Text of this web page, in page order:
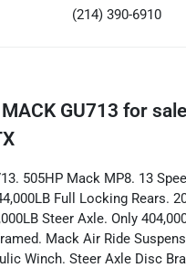
(214) 390-6910
GU713 for sale
505HP Mack MP8. 13
Full Locking Rears.
Steer Axle. Only
Mack Air Ride
Winch. Steer Axle Disc